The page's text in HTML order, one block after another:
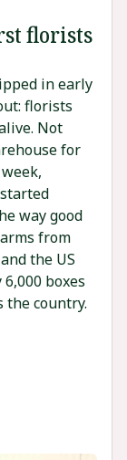
florists
in early
florists
Not
for
way good
from
the US
boxes
the country.